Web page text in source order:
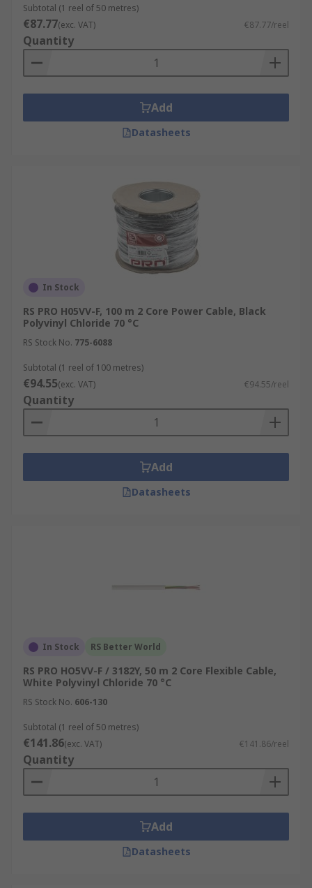
Subtotal (1 reel of 50 metres)
€87.77(exc. VAT) €87.77/reel
Quantity
Add
Datasheets
In Stock
RS PRO H05VV-F, 100 m 2 Core Power Cable, Black
Polyvinyl Chloride 70 °C
RS Stock No. 775-6088
Subtotal (1 reel of 100 metres)
€94.55(exc. VAT) €94.55/reel
Quantity
Add
Datasheets
In Stock RS Better World
RS PRO HO5VV-F / 3182Y, 50 m 2 Core Flexible Cable,
White Polyvinyl Chloride 70 °C
RS Stock No. 606-130
Subtotal (1 reel of 50 metres)
€141.86(exc. VAT) €141.86/reel
Quantity
Add
Datasheets